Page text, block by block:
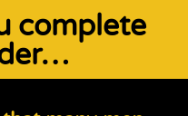
complete